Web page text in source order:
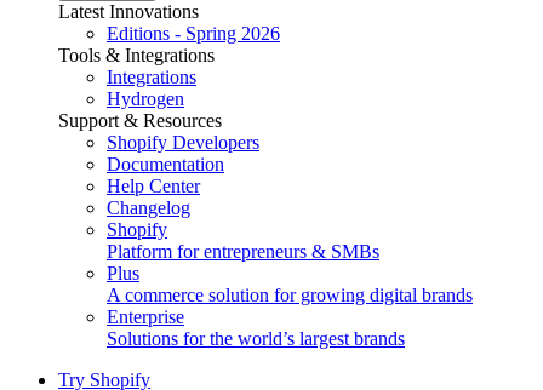
Latest Innovations
Editions - Spring 2026
Tools & Integrations
Integrations
Hydrogen
Support & Resources
Shopify Developers
Documentation
Help Center
Changelog
Shopify
Platform for entrepreneurs & SMBs
Plus
A commerce solution for growing digital brands
Enterprise
Solutions for the world’s largest brands
Try Shopify